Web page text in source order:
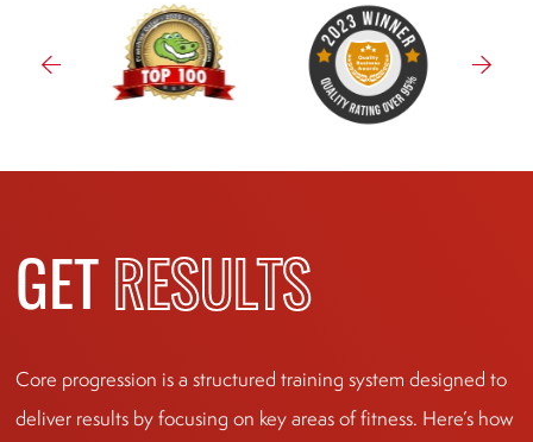
GET RESULTS
Core progression is a structured training system designed to
deliver results by focusing on key areas of fitness. Here’s how